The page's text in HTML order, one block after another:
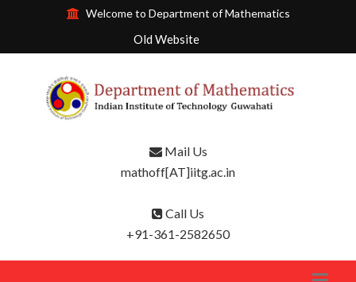
Welcome to Department of Mathematics
Old Website
Mail Us
mathoff[AT]iitg.ac.in
Call Us
+91-361-2582650